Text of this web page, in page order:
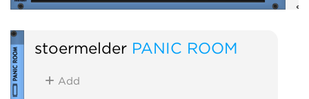
stoermelder PANIC ROOM
Add